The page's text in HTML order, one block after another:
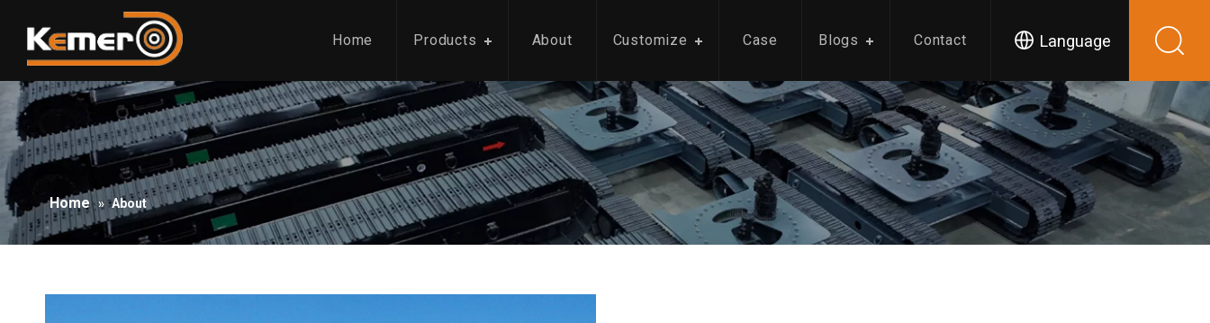
Home Products About Customize Case Blogs Contact Language
Home » About